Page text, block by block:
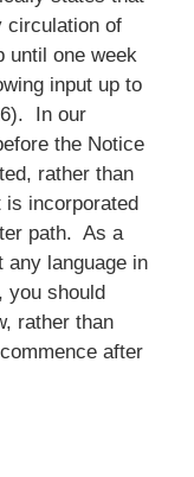
circulation of
until one week
input up to
In our
the Notice
rather than
incorporated
path. As a
any language in
you should
rather than
after